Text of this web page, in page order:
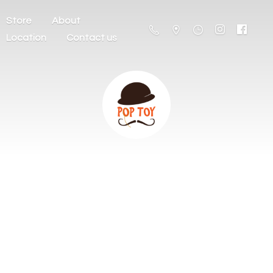
Store
About
Location
Contact us